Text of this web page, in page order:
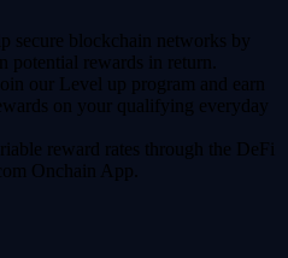
secure blockchain networks by
potential rewards in return.
our Level up program and earn
on your qualifying everyday
reward rates through the DeFi
Onchain App.